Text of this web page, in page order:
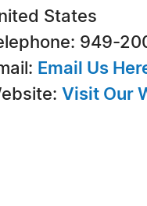
States
949-
Email Us
Visit Our